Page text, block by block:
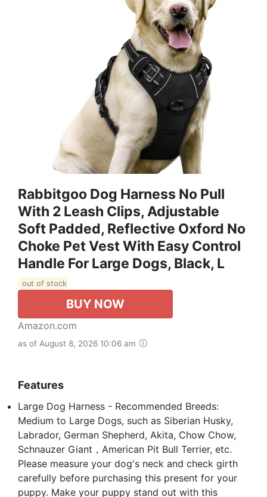
Rabbitgoo Dog Harness No Pull
With 2 Leash Clips, Adjustable
Soft Padded, Reflective Oxford No
Choke Pet Vest With Easy Control
Handle For Large Dogs, Black, L
out of stock
BUY NOW
Amazon.com
as of August 8, 2026 10:06 am
Features
Large Dog Harness - Recommended Breeds:
Medium to Large Dogs, such as Siberian Husky,
Labrador, German Shepherd, Akita, Chow Chow,
Schnauzer Giant，American Pit Bull Terrier, etc.
Please measure your dog's neck and check girth
carefully before purchasing this present for your
puppy. Make your puppy stand out with this